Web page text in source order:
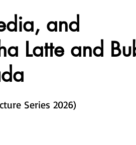
and
Latte and
Series 2026)